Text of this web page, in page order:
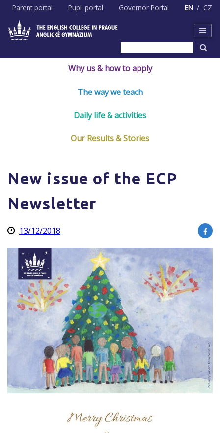
Skip
content
Parent portal Pupil portal Governor Portal EN CZ
Why us & how to apply
The way we teach
Daily life & activities
Our Results & Stories
New issue of the ECP
Newsletter
13/12/2018